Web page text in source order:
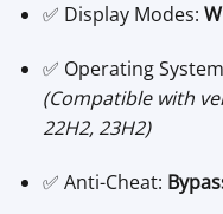
✅ Display Modes:
✅ Operating
(Compatible with
22H2, 23H2)
✅ Anti-Cheat: